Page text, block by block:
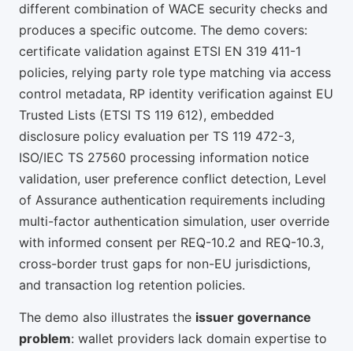
different combination of WACE security checks and
produces a specific outcome. The demo covers:
certificate validation against ETSI EN 319 411-1
policies, relying party role type matching via access
control metadata, RP identity verification against EU
Trusted Lists (ETSI TS 119 612), embedded
disclosure policy evaluation per TS 119 472-3,
ISO/IEC TS 27560 processing information notice
validation, user preference conflict detection, Level
of Assurance authentication requirements including
multi-factor authentication simulation, user override
with informed consent per REQ-10.2 and REQ-10.3,
cross-border trust gaps for non-EU jurisdictions,
and transaction log retention policies.
The demo also illustrates the issuer governance
problem: wallet providers lack domain expertise to